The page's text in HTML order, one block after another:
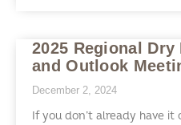
2025 Regional
and Outlook
December 2, 2024
If you don’t already have it